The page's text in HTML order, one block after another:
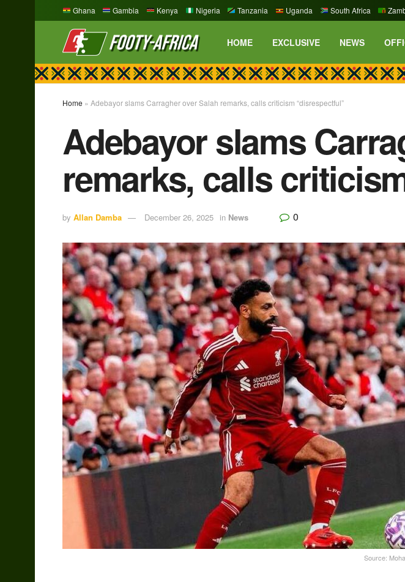
Ghana Gambia Kenya Nigeria Tanzania Uganda South Africa
HOME EXCLUSIVE NEWS
Home » Adebayor slams Carragher over Salah remarks, calls criticism “disrespectful”
Adebayor slams
remarks, calls
by Allan Damba December 26, 2025 in News 0
Source: